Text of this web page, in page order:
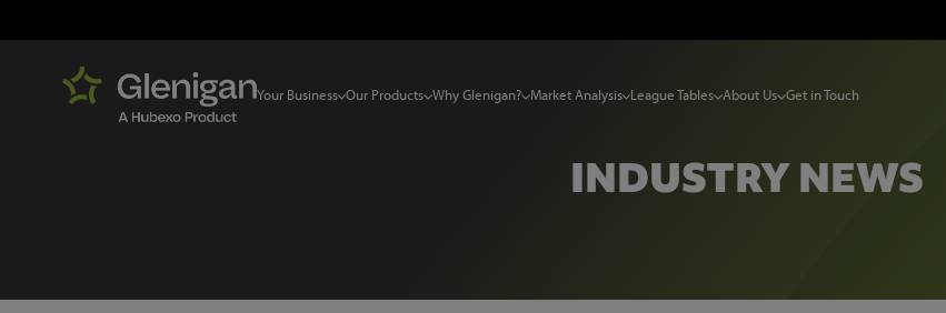
Your Business Our Products Why Glenigan? Market Analysis League Tables About Us Get in Touch
INDUSTRY NEWS